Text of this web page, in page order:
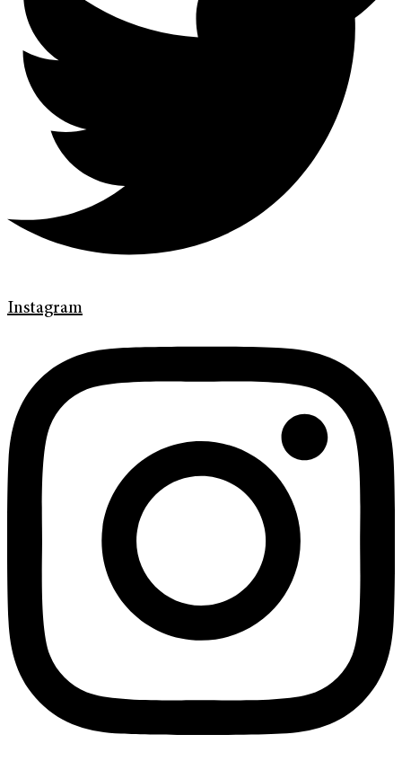
Instagram